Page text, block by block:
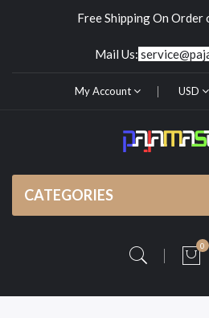
Free Shipping On Order
Mail Us:
My Account USD
CATEGORIES
0